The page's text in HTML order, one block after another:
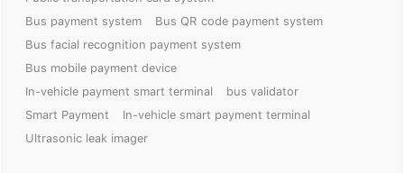
Bus payment system
Bus QR code payment system
Bus facial recognition payment system
Bus mobile payment device
In-vehicle payment smart terminal
bus validator
Smart Payment
In-vehicle smart payment terminal
Ultrasonic leak imager